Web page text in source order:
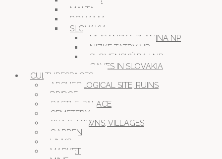
MALTA
ROMANIA
SLOVAKIA
MURANSKA PLANINA NP
NIZKE TATRY NP
SLOVENSKÝ RAJ NP
CAVES IN SLOVAKIA
CULTURESPACES
ARCHEOLOGICAL SITE, RUINS
BRIDGE
CASTLE, PALACE
CEMETERY
CITIES, TOWNS, VILLAGES
GARDEN
LINKS
MARKET